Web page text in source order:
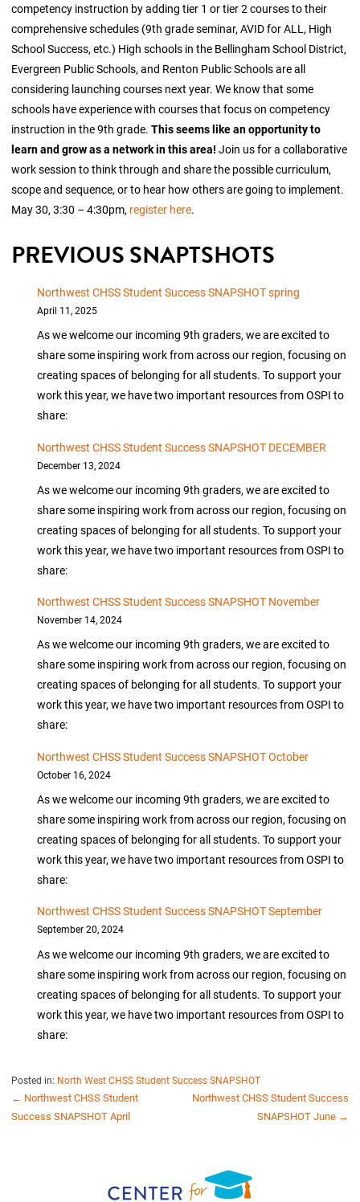
competency instruction by adding tier 1 or tier 2 courses to their
comprehensive schedules (9th grade seminar, AVID for ALL, High
School Success, etc.) High schools in the Bellingham School District,
Evergreen Public Schools, and Renton Public Schools are all
considering launching courses next year. We know that some
schools have experience with courses that focus on competency
instruction in the 9th grade.This seems like an opportunity to
learn and grow as a network in this area!Join us for a collaborative
work session to think through and share the possible curriculum,
scope and sequence, or to hear how others are going to implement.
May 30, 3:30 – 4:30pm, register here.
PREVIOUS SNAPTSHOTS
Northwest CHSS Student Success SNAPSHOT spring
April 11, 2025
As we welcome our incoming 9th graders, we are excited to
share some inspiring work from across our region, focusing on
creating spaces of belonging for all students. To support your
work this year, we have two important resources from OSPI to
share:
Northwest CHSS Student Success SNAPSHOT DECEMBER
December 13, 2024
As we welcome our incoming 9th graders, we are excited to
share some inspiring work from across our region, focusing on
creating spaces of belonging for all students. To support your
work this year, we have two important resources from OSPI to
share:
Northwest CHSS Student Success SNAPSHOT November
November 14, 2024
As we welcome our incoming 9th graders, we are excited to
share some inspiring work from across our region, focusing on
creating spaces of belonging for all students. To support your
work this year, we have two important resources from OSPI to
share:
Northwest CHSS Student Success SNAPSHOT October
October 16, 2024
As we welcome our incoming 9th graders, we are excited to
share some inspiring work from across our region, focusing on
creating spaces of belonging for all students. To support your
work this year, we have two important resources from OSPI to
share:
Northwest CHSS Student Success SNAPSHOT September
September 20, 2024
As we welcome our incoming 9th graders, we are excited to
share some inspiring work from across our region, focusing on
creating spaces of belonging for all students. To support your
work this year, we have two important resources from OSPI to
share:
Posted in: North West CHSS Student Success SNAPSHOT
POST
NAVIGATION
← Northwest CHSS Student
Success SNAPSHOT April
Northwest CHSS Student Success
SNAPSHOT June →